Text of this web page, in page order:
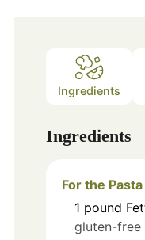
Ingredients
Ingredients
For the Pasta
1 pound
gluten-free